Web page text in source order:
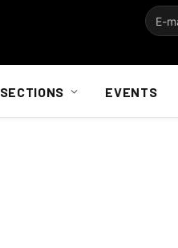
SECTIONS EVENTS